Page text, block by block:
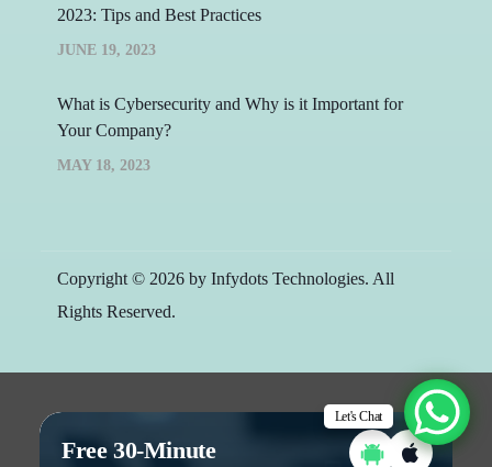
2023: Tips and Best Practices
JUNE 19, 2023
What is Cybersecurity and Why is it Important for
Your Company?
MAY 18, 2023
Copyright © 2026 by Infydots Technologies. All
Rights Reserved.
Let's Chat
Free 30-Minute